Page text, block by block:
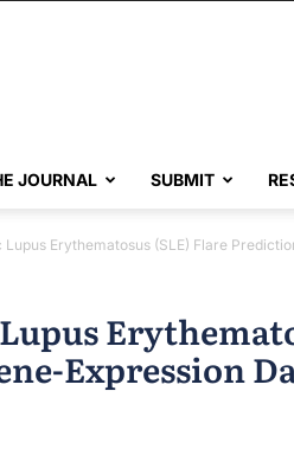
JOURNAL SUBMIT
Erythematosus (SLE) Flare
Expression